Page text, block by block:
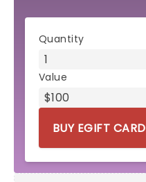
eGift card form
Quantity
Value
BUY EGIFT CARD